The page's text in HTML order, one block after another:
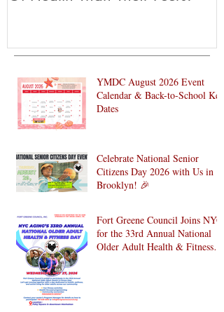
YMDC August 2026 Event
Calendar & Back-to-School Key
Dates
Celebrate National Senior
Citizens Day 2026 with Us in
Brooklyn! 🎉
Fort Greene Council Joins NYC
for the 33rd Annual National
Older Adult Health & Fitness